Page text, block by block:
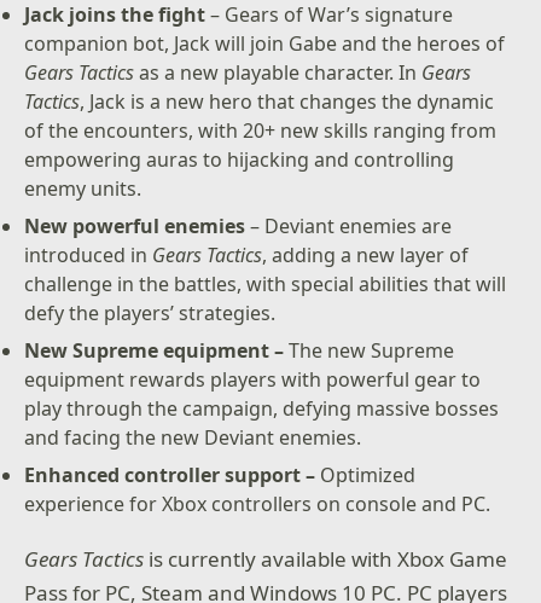
bosses that defy your strategies and completely
change the scale of the battle.
– New content: Jack joins the fight with over 20 skills
to combat new, powerful enemies. Improve your
weapons and armor with Supreme equipment.
– Optimized for Xbox Series X: Gears Tactics features
Smart Delivery and plays in 4K Ultra HD at 60 frames
per second.
* Offer valid for (1) pre-orders of Gears Tactics digital
game on Microsoft Store or Microsoft.com OR (2)
playing of Gears Tactics with an active Xbox Game
Pass membership by Dec 4, 2020. Content requires
internet to download. May take up to two weeks to
receive content in-game.
Jack joins the fight– Gears of War’s signature
companion bot, Jack will join Gabe and the heroes of
Gears Tacticsas a new playable character. In Gears
Tactics, Jack is a new hero that changes the dynamic
of the encounters, with 20+ new skills ranging from
empowering auras to hijacking and controlling
enemy units.
New powerful enemies– Deviant enemies are
introduced in Gears Tactics, adding a new layer of
challenge in the battles, with special abilities that will
defy the players’ strategies.
New Supreme equipment –The new Supreme
equipment rewards players with powerful gear to
play through the campaign, defying massive bosses
and facing the new Deviant enemies.
Enhanced controller support – Optimized
experience for Xbox controllers on console and PC.
Gears Tactics is currently available with Xbox Game
Pass for PC, Steam and Windows 10 PC. PC players